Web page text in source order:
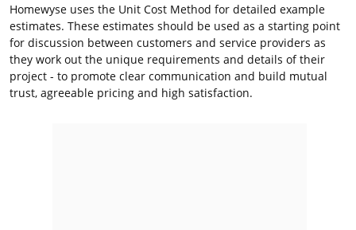
Homewyse uses the Unit Cost Method for detailed example
estimates. These estimates should be used as a starting point
for discussion between customers and service providers as
they work out the unique requirements and details of their
project - to promote clear communication and build mutual
trust, agreeable pricing and high satisfaction.